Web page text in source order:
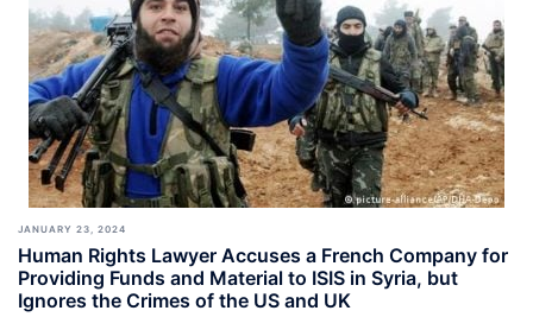
JANUARY 23, 2024
Human Rights Lawyer Accuses a French Company for
Providing Funds and Material to ISIS in Syria, but
Ignores the Crimes of the US and UK